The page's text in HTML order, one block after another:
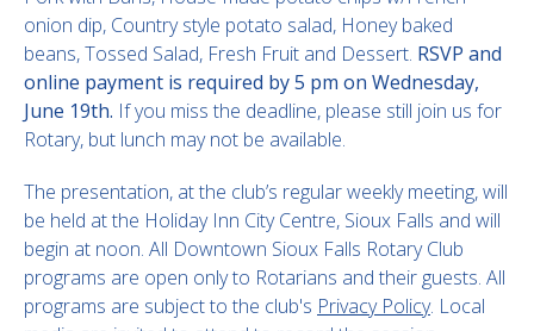
onion dip, Country style potato salad, Honey baked
beans, Tossed Salad, Fresh Fruit and Dessert. RSVP and
online payment is required by 5 pm on Wednesday,
June 19th. If you miss the deadline, please still join us for
Rotary, but lunch may not be available.
The presentation, at the club’s regular weekly meeting, will
be held at the Holiday Inn City Centre, Sioux Falls and will
begin at noon. All Downtown Sioux Falls Rotary Club
programs are open only to Rotarians and their guests. All
programs are subject to the club's Privacy Policy. Local